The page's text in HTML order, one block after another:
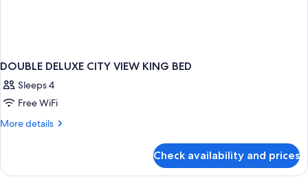
DOUBLE DELUXE CITY VIEW KING BED
Sleeps 4
Free WiFi
More details
More
DELUXE
Check availability and prices